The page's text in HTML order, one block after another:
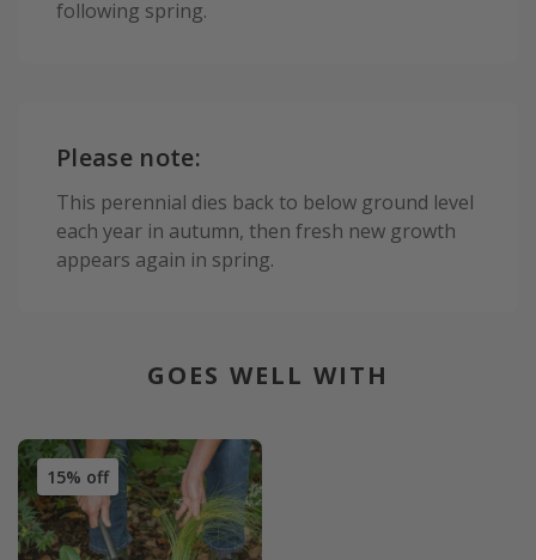
following spring.
Please note:
This perennial dies back to below ground level
each year in autumn, then fresh new growth
appears again in spring.
GOES WELL WITH
15% off